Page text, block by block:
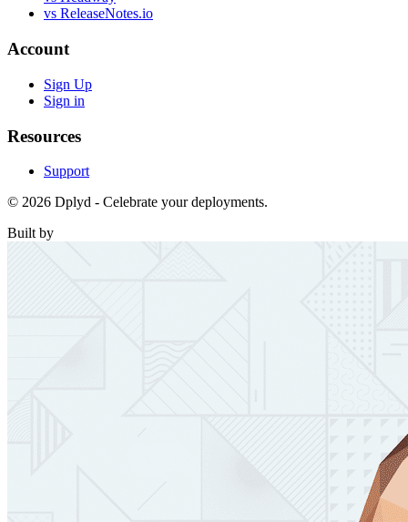
vs ReleaseNotes.io
Account
Sign Up
Sign in
Resources
Support
© 2026 Dplyd - Celebrate your deployments.
Built by